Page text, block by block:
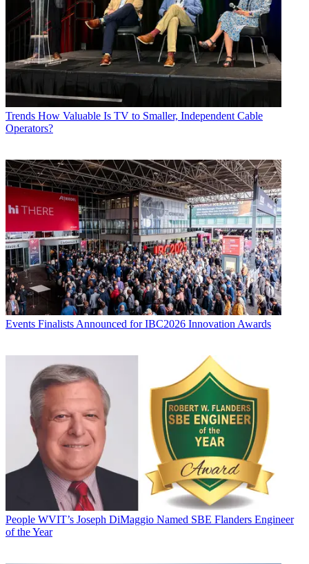
Trends How Valuable Is TV to Smaller, Independent Cable
Operators?
Events Finalists Announced for IBC2026 Innovation Awards
People WVIT’s Joseph DiMaggio Named SBE Flanders Engineer
of the Year